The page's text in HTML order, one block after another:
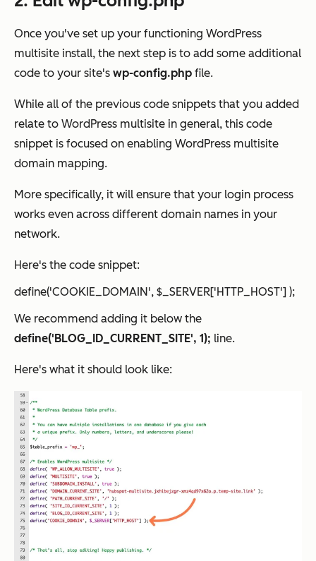
Once you've set up your functioning WordPress
multisite install, the next step is to add some additional
code to your site's wp-config.php file.
While all of the previous code snippets that you added
relate to WordPress multisite in general, this code
snippet is focused on enabling WordPress multisite
domain mapping.
More specifically, it will ensure that your login process
works even across different domain names in your
network.
Here's the code snippet:
define('COOKIE_DOMAIN', $_SERVER['HTTP_HOST'] );
We recommend adding it below the
define('BLOG_ID_CURRENT_SITE', 1); line.
Here's what it should look like: